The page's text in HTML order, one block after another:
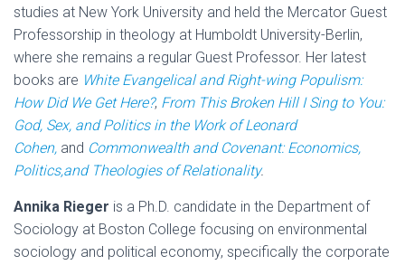
studies at New York University and held the Mercator Guest
Professorship in theology at Humboldt University-Berlin,
where she remains a regular Guest Professor. Her latest
books are White Evangelical and Right-wing Populism:
How Did We Get Here?, From This Broken Hill I Sing to You:
God, Sex, and Politics in the Work of Leonard
Cohen, and Commonwealth and Covenant: Economics,
Politics,and Theologies of Relationality.
Annika Rieger is a Ph.D. candidate in the Department of
Sociology at Boston College focusing on environmental
sociology and political economy, specifically the corporate